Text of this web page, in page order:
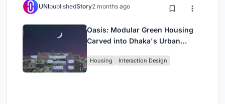
UNIpublishedStory2 months ago
Oasis: Modular Green Housing
Carved into Dhaka's Urban
Housing Interaction Design